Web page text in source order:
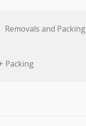
Removals and Packing
Packing